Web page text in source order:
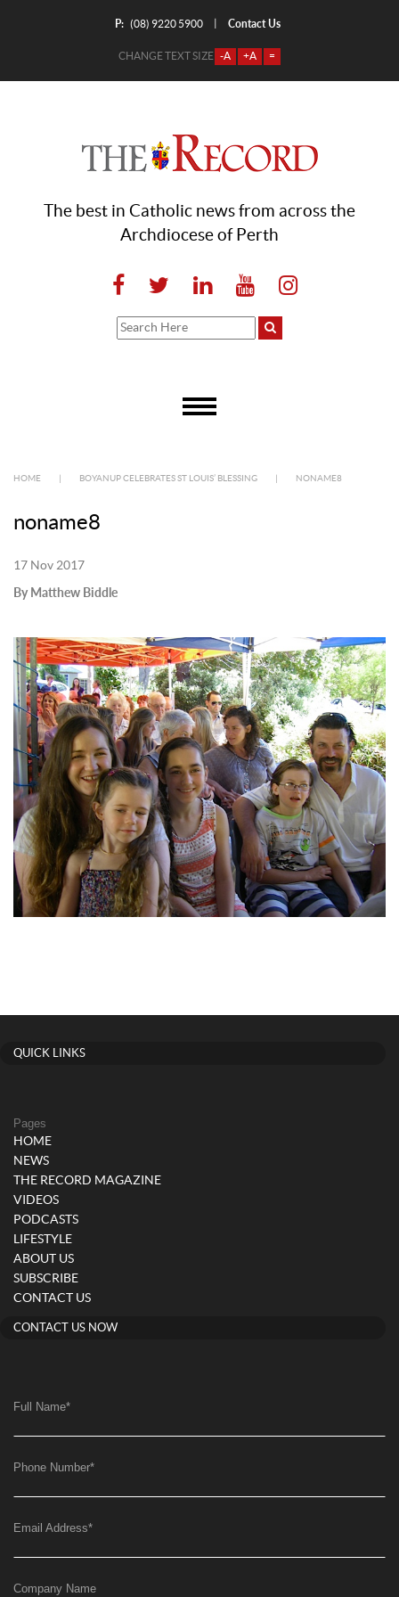
P: (08) 9220 5900 Contact Us
CHANGE TEXT SIZE -A +A =
The best in Catholic news from across the
Archdiocese of Perth
HOME BOYANUP CELEBRATES ST LOUIS’ BLESSING NONAME8
noname8
17 Nov 2017
By Matthew Biddle
QUICK LINKS
Pages
HOME
NEWS
THE RECORD MAGAZINE
VIDEOS
PODCASTS
LIFESTYLE
ABOUT US
SUBSCRIBE
CONTACT US
CONTACT US NOW
Full Name*
Phone Number*
Email Address*
Company Name